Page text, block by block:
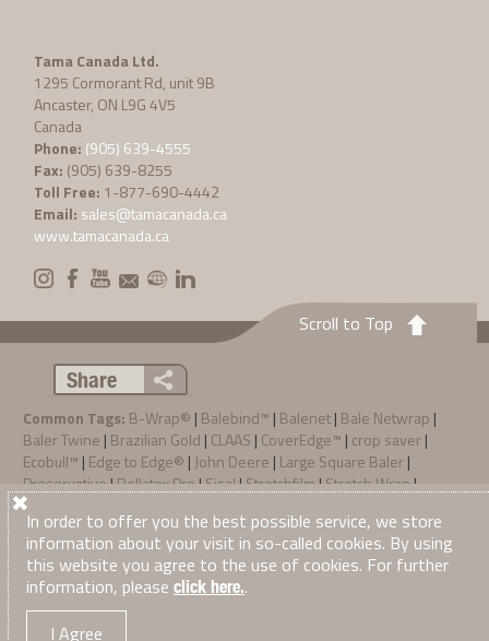
Tama Canada Ltd.
1295 Cormorant Rd, unit 9B
Ancaster, ON L9G 4V5
Canada
Phone: (905) 639-4555
Fax: (905) 639-8255
Toll Free: 1-877-690-4442
Email: sales@tamacanada.ca
www.tamacanada.ca
Scroll to Top
Share
Common Tags: B-Wrap® | Balebind™ | Balenet| Bale Netwrap |
Baler Twine | Brazilian Gold | CLAAS | CoverEdge™ | crop saver|
Ecobull™ | Edge to Edge® |John Deere | Large Square Baler|
Preservative| Rollatex Pro| Sisal| Stretchfilm| Stretch Wrap|
SunFilm
Privacy Policy·Terms & Conditions of Sale
© 2026Tama Canada Ltd. All Right Reserved
In order to offer you the best possible service, we store
information about your visit in so-called cookies. By using
this website you agree to the use of cookies. For further
information, please click here..
I Agree